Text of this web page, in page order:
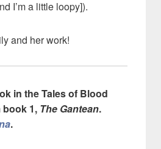
I’m a little loopy]).
and her work!
in the Tales of Blood
1, The Gantean.
.